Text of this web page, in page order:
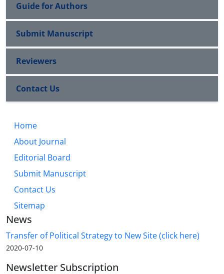
Guide for Authors
Submit Manuscript
Reviewers
Contact Us
Home
About Journal
Editorial Board
Submit Manuscript
Contact Us
Sitemap
News
Transfer of Political Strategy to New Site (click here)
2020-07-10
Newsletter Subscription